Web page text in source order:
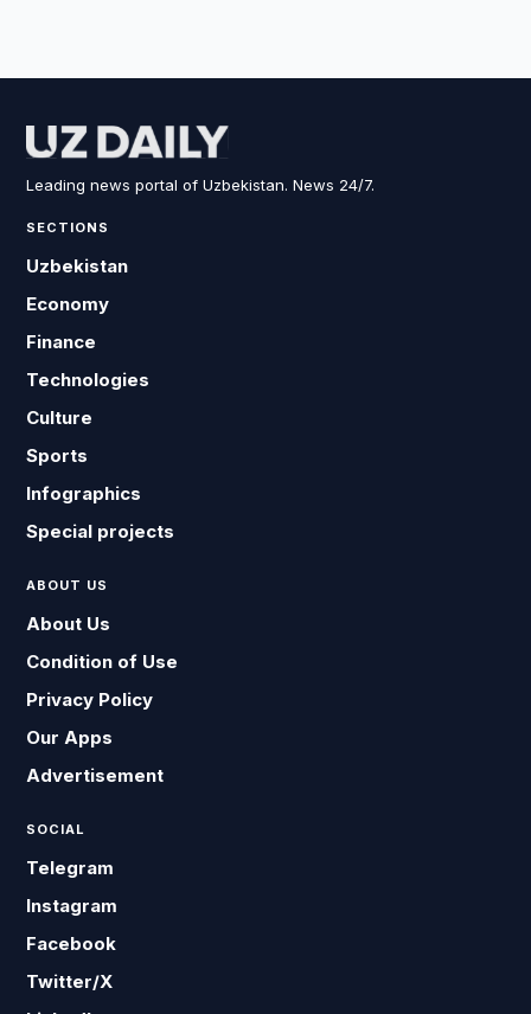
Leading news portal of Uzbekistan. News 24/7.
SECTIONS
Uzbekistan
Economy
Finance
Technologies
Culture
Sports
Infographics
Special projects
ABOUT US
About Us
Condition of Use
Privacy Policy
Our Apps
Advertisement
SOCIAL
Telegram
Instagram
Facebook
Twitter/X